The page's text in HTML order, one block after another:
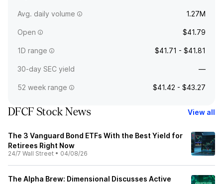
Avg. daily volume 1.27M
Open $41.79
1D range $41.71 - $41.81
30-day SEC yield —
52 week range $41.42 - $43.27
DFCF Stock News View all
The 3 Vanguard Bond ETFs With the Best Yield for
Retirees Right Now
24/7 Wall Street • 04/08/26
The Alpha Brew: Dimensional Discusses Active